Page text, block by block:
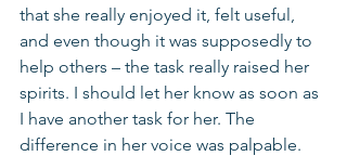
that she really enjoyed it, felt useful,
and even though it was supposedly to
help others – the task really raised her
spirits. I should let her know as soon as
I have another task for her. The
difference in her voice was palpable.